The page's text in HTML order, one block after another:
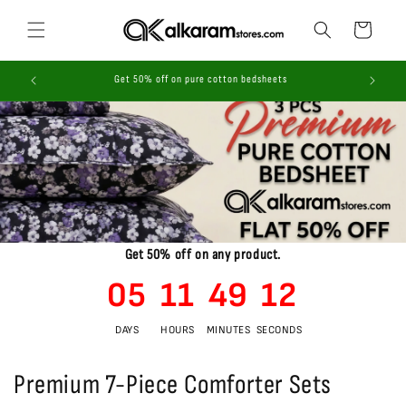
content
Cart
Get 50% off on pure cotton bedsheets
Get 50% off on any product.
05
DAYS
11
HOURS
49
MINUTES
11
SECONDS
Premium 7-Piece Comforter Sets